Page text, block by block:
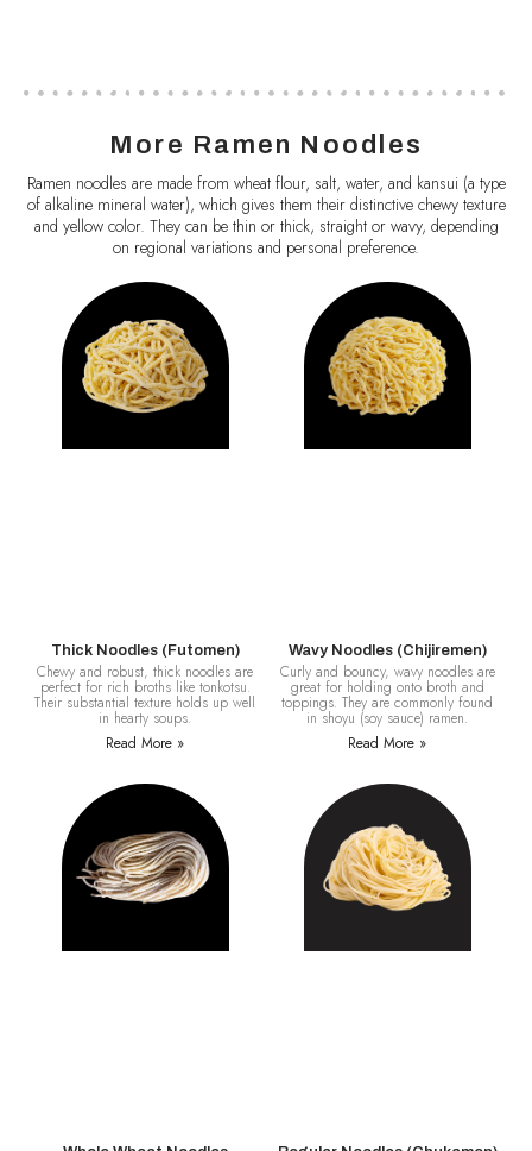
More Ramen Noodles
Ramen noodles are made from wheat flour, salt, water, and kansui (a type
of alkaline mineral water), which gives them their distinctive chewy texture
and yellow color. They can be thin or thick, straight or wavy, depending
on regional variations and personal preference.
Thick Noodles (Futomen)
Chewy and robust, thick noodles are
perfect for rich broths like tonkotsu.
Their substantial texture holds up well
in hearty soups.
Read More »
Wavy Noodles (Chijiremen)
Curly and bouncy, wavy noodles are
great for holding onto broth and
toppings. They are commonly found
in shoyu (soy sauce) ramen.
Read More »